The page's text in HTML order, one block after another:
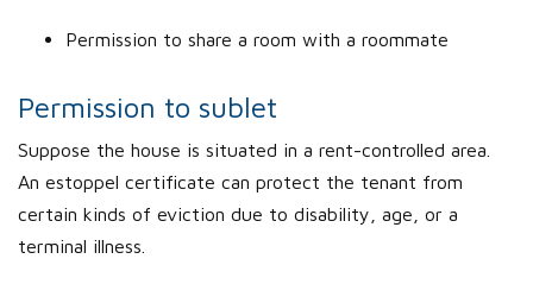
Permission to share a room with a roommate
Permission to sublet
Suppose the house is situated in a rent-controlled area.
An estoppel certificate can protect the tenant from
certain kinds of eviction due to disability, age, or a
terminal illness.